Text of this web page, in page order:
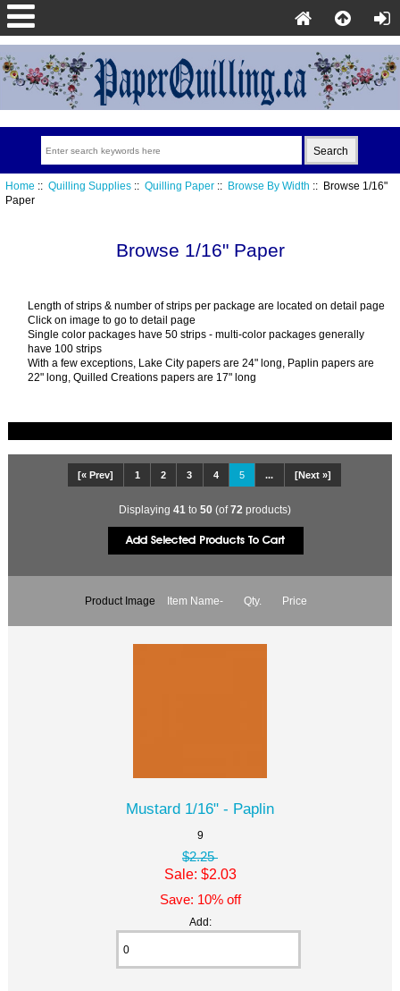
Home :: Quilling Supplies:: Quilling Paper:: Browse By Width :: Browse 1/16"
Paper
Browse 1/16" Paper
Length of strips & number of strips per package are located on detail page
Click on image to go to detail page
Single color packages have 50 strips - multi-color packages generally
have 100 strips
With a few exceptions, Lake City papers are 24" long, Paplin papers are
22" long, Quilled Creations papers are 17" long
[« Prev] 1 2 3 4 5 ... [Next »]
Displaying 41 to 50(of72 products)
Product Image Item Name- Qty. Price
Mustard 1/16" - Paplin
9
$2.25
Sale: $2.03
Save: 10% off
Add: